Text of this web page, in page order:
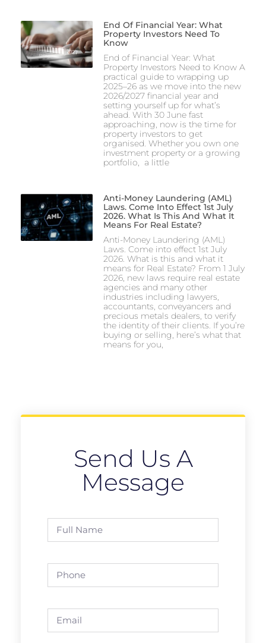
End Of Financial Year: What
Property Investors Need To
Know
End of Financial Year: What
Property Investors Need to Know A
practical guide to wrapping up
2025–26 as we move into the new
2026/2027 financial year and
setting yourself up for what’s
ahead. With 30 June fast
approaching, now is the time for
property investors to get
organised. Whether you own one
investment property or a growing
portfolio, a little
Anti-Money Laundering (AML)
Laws. Come Into Effect 1st July
2026. What Is This And What It
Means For Real Estate?
Anti-Money Laundering (AML)
Laws. Come into effect 1st July
2026. What is this and what it
means for Real Estate? From 1 July
2026, new laws require real estate
agencies and many other
industries including lawyers,
accountants, conveyancers and
precious metals dealers, to verify
the identity of their clients. If you’re
buying or selling, here’s what that
means for you,
Send Us A
Message